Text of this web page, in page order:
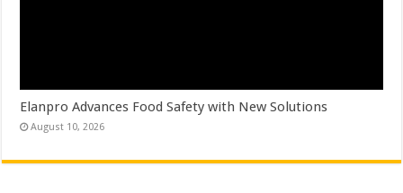
Elanpro Advances Food Safety with New Solutions
August 10, 2026